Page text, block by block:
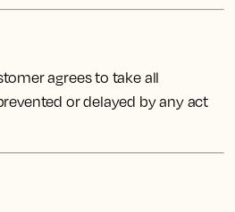
agrees to take all
or delayed by any act